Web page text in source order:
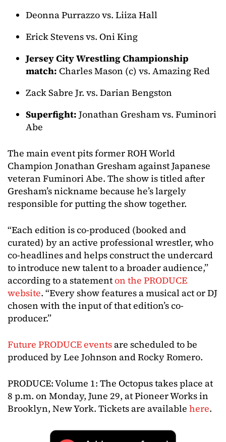
Deonna Purrazzo vs. Liiza Hall
Erick Stevens vs. Oni King
Jersey City Wrestling Championship
match: Charles Mason (c) vs. Amazing Red
Zack Sabre Jr. vs. Darian Bengston
Superfight: Jonathan Gresham vs. Fuminori
Abe
The main event pits former ROH World
Champion Jonathan Gresham against Japanese
veteran Fuminori Abe. The show is titled after
Gresham’s nickname because he’s largely
responsible for putting the show together.
“Each edition is co-produced (booked and
curated) by an active professional wrestler, who
co-headlines and helps construct the undercard
to introduce new talent to a broader audience,”
according to a statementon the PRODUCE
website. “Every show features a musical act or DJ
chosen with the input of that edition’s co-
producer.”
Future PRODUCE eventsare scheduled to be
produced by Lee Johnson and Rocky Romero.
PRODUCE: Volume 1: The Octopus takes place at
8 p.m. on Monday, June 29, at Pioneer Works in
Brooklyn, New York. Tickets are available here.